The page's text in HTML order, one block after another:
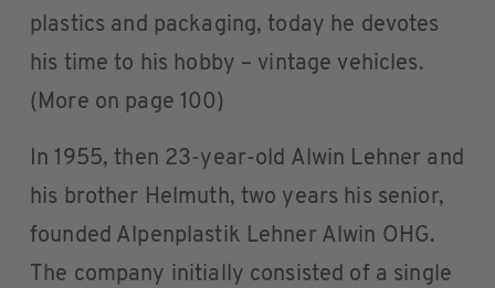
plastics and packaging, today he devotes
his time to his hobby – vintage vehicles.
(More on page 100)
In 1955, then 23-year-old Alwin Lehner and
his brother Helmuth, two years his senior,
founded Alpenplastik Lehner Alwin OHG.
The company initially consisted of a single